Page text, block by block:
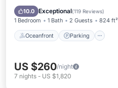
10.0 Exceptional(119 Reviews)
1 Bedroom 1 Bath 2 Guests 824 ft²
Oceanfront Parking
Ocean View
US $260/night
7 nights - US $1,820